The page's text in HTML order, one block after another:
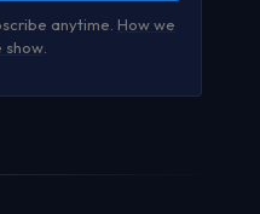
anytime. How we
show.